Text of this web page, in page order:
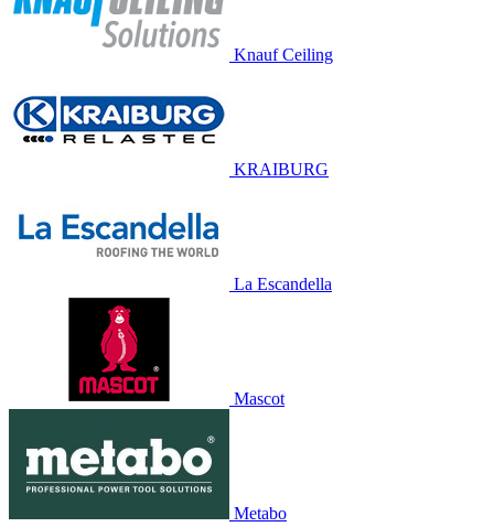
Knauf Ceiling
KRAIBURG
La Escandella
Mascot
Metabo